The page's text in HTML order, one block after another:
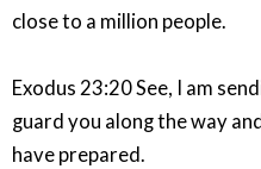
close to a million people.
Exodus 23:20 See, I am
guard you along the way
have prepared.